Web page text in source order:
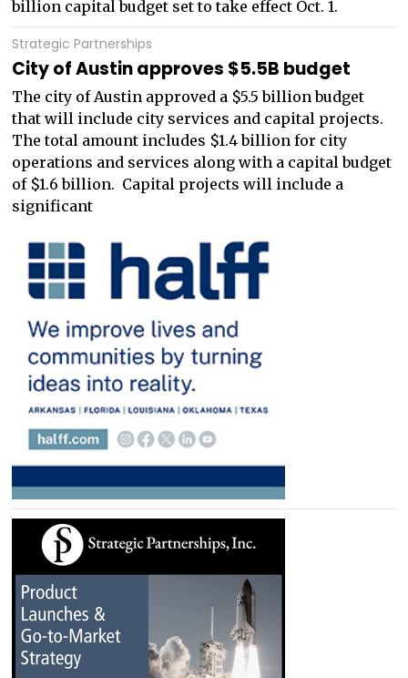
billion capital budget set to take effect Oct. 1.
Strategic Partnerships
City of Austin approves $5.5B budget
The city of Austin approved a $5.5 billion budget
that will include city services and capital projects.
The total amount includes $1.4 billion for city
operations and services along with a capital budget
of $1.6 billion. Capital projects will include a
significant